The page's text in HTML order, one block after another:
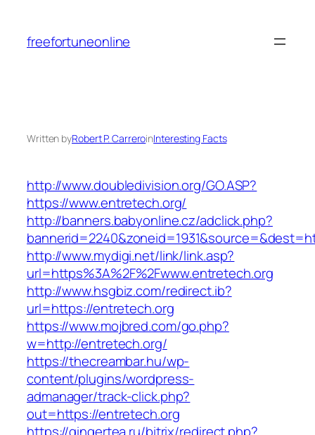
content
freefortuneonline
Written byRobert P. CarreroinInteresting Facts
http://www.doubledivision.org/GO.ASP?
https://www.entretech.org/
http://banners.babyonline.cz/adclick.php?
http://www.mydigi.net/link/link.asp?
url=https%3A%2F%2Fwww.entretech.org
http://www.hsgbiz.com/redirect.ib?
url=https://entretech.org
https://www.mojbred.com/go.php?
w=http://entretech.org/
https://thecreambar.hu/wp-
content/plugins/wordpress-
admanager/track-click.php?
out=https://entretech.org